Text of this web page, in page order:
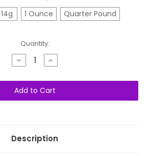
14g 1 Ounce Quarter Pound
Quantity:
Decrease
Quantity
Northern
Lights
AAAA
Indica
Increase
Quantity
Northern
Lights
AAAA
Indica
Description